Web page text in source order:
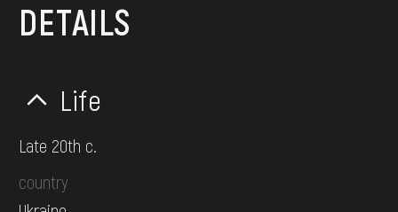
DETAILS
Life
Late 20th c.
country